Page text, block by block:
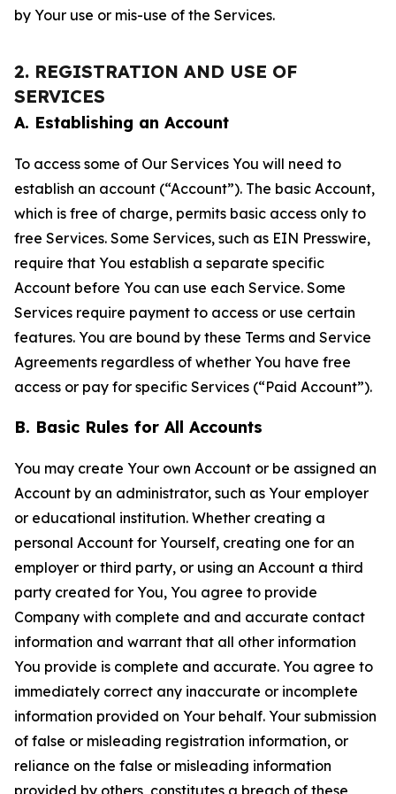
by Your use or mis-use of the Services.
2. REGISTRATION AND USE OF
SERVICES
A. Establishing an Account
To access some of Our Services You will need to
establish an account (“Account”). The basic Account,
which is free of charge, permits basic access only to
free Services. Some Services, such as EIN Presswire,
require that You establish a separate specific
Account before You can use each Service. Some
Services require payment to access or use certain
features. You are bound by these Terms and Service
Agreements regardless of whether You have free
access or pay for specific Services (“Paid Account”).
B. Basic Rules for All Accounts
You may create Your own Account or be assigned an
Account by an administrator, such as Your employer
or educational institution. Whether creating a
personal Account for Yourself, creating one for an
employer or third party, or using an Account a third
party created for You, You agree to provide
Company with complete and and accurate contact
information and warrant that all other information
You provide is complete and accurate. You agree to
immediately correct any inaccurate or incomplete
information provided on Your behalf. Your submission
of false or misleading registration information, or
reliance on the false or misleading information
provided by others, constitutes a breach of these